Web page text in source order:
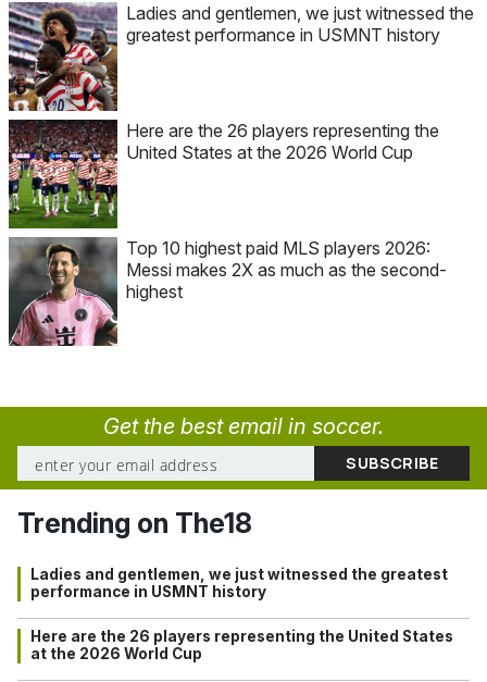
Ladies and gentlemen, we just witnessed the
greatest performance in USMNT history
Here are the 26 players representing the
United States at the 2026 World Cup
Top 10 highest paid MLS players 2026:
Messi makes 2X as much as the second-
highest
Get the best email in soccer.
Trending on The18
Ladies and gentlemen, we just witnessed the greatest
performance in USMNT history
Here are the 26 players representing the United States
at the 2026 World Cup